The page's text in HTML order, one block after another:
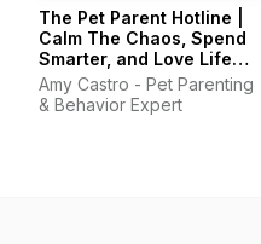
The Pet Parent Hotline |
Calm The Chaos, Spend
Smarter, and Love Life
With Your Pets Again
Amy Castro - Pet Parenting
& Behavior Expert